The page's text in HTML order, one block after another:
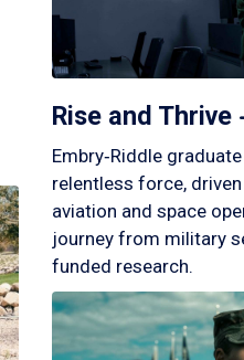
Rise and Thrive
Embry‑Riddle
relentless force,
aviation and space
journey from military
funded research.